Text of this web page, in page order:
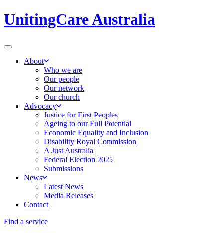
UnitingCare Australia
About
Who we are
Our people
Our network
Our church
Advocacy
Justice for First Peoples
Ageing to our Full Potential
Economic Equality and Inclusion
Disability Royal Commission
A Just Australia
Federal Election 2025
Submissions
News
Latest News
Media Releases
Contact
Find a service